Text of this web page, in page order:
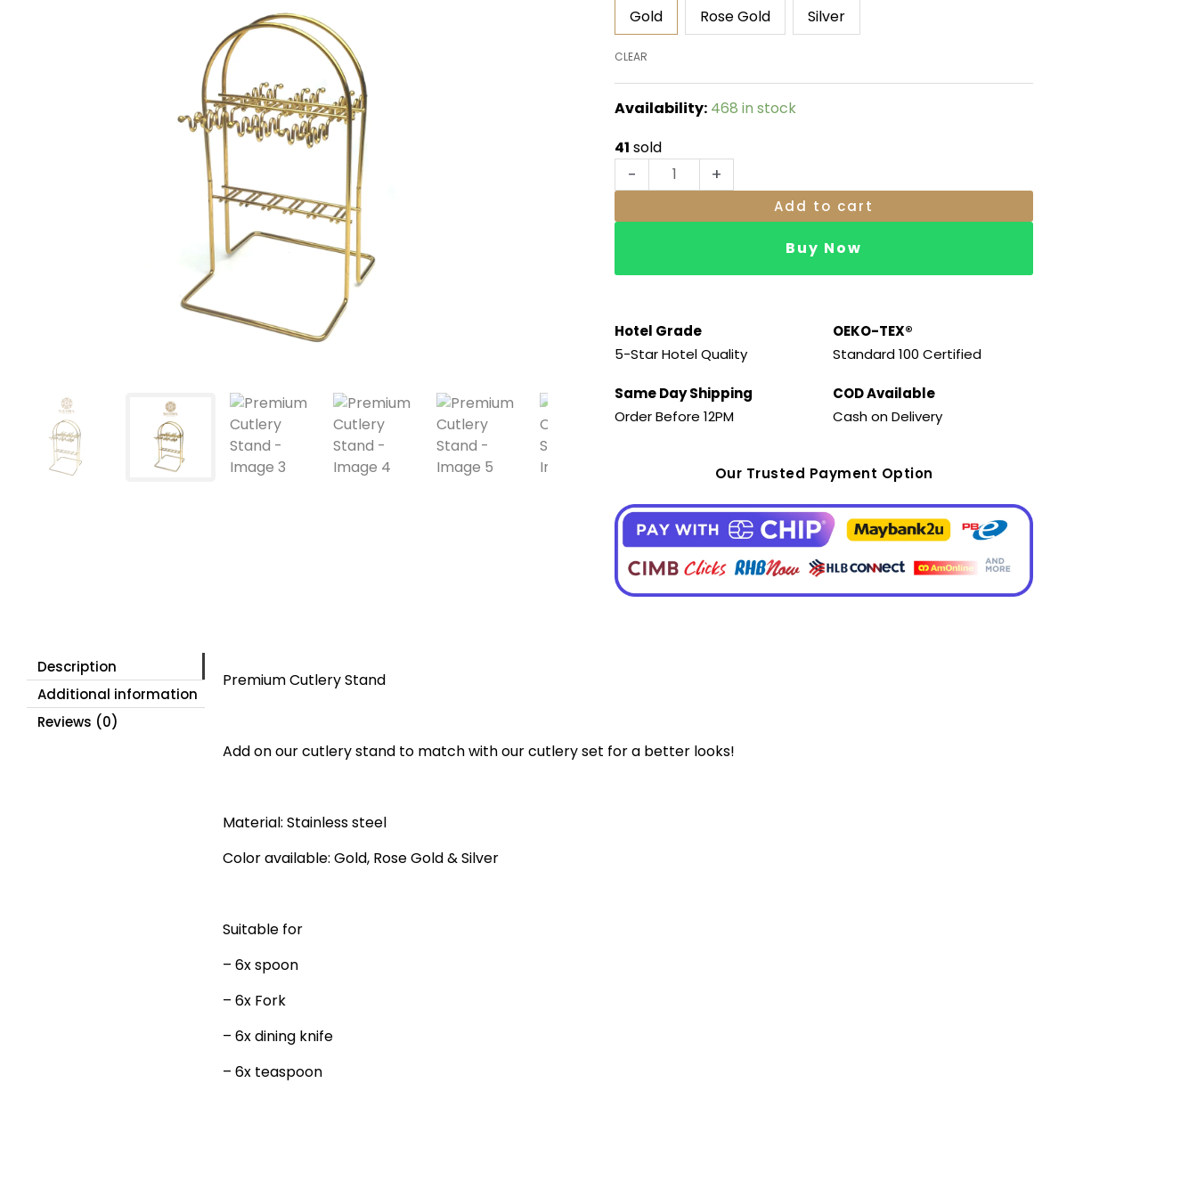
Gold
Rose Gold Silver
CLEAR
Availability: 468 in stock
41 sold
-
Stand
+
Add to cart
Buy Now
Hotel Grade
5-Star Hotel Quality
OEKO-TEX®
Standard 100 Certified
Same Day Shipping
Order Before 12PM
COD Available
Cash on Delivery
Our Trusted Payment Option
Description
Additional information
Reviews (0)
Premium Cutlery Stand
Add on our cutlery stand to match with our cutlery set for a better looks!
Material: Stainless steel
Color available: Gold, Rose Gold & Silver
Suitable for
– 6x spoon
– 6x Fork
– 6x dining knife
– 6x teaspoon